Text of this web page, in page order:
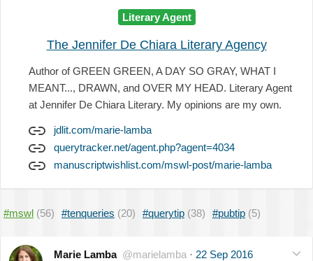
Literary Agent
The Jennifer De Chiara Literary Agency
Author of GREEN GREEN, A DAY SO GRAY, WHAT I
MEANT..., DRAWN, and OVER MY HEAD. Literary Agent
at Jennifer De Chiara Literary. My opinions are my own.
jdlit.com/marie-lamba
querytracker.net/agent.php?agent=4034
manuscriptwishlist.com/mswl-post/marie-lamba
#mswl (56) #tenqueries (20) #querytip (38) #pubtip (5)
Marie Lamba @marielamba · 22 Sep 2016